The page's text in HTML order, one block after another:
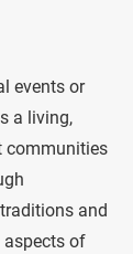
events or
a living,
communities
and
aspects of